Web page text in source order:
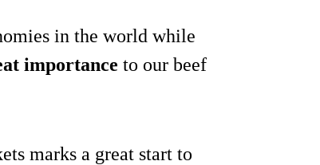
in the world while
importance to our beef
marks a great start to